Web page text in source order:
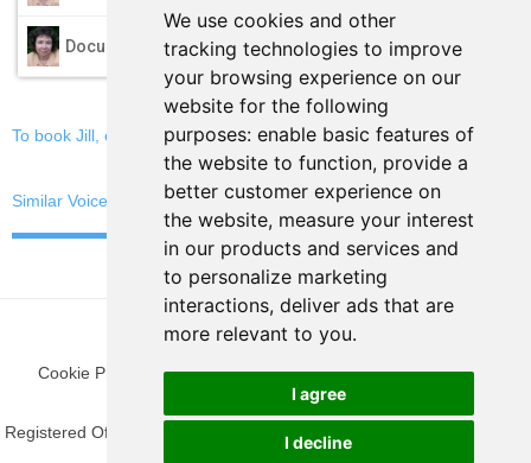
We use cookies and other
tracking technologies to improve
your browsing experience on our
website for the following
purposes: enable basic features of
the website to function, provide a
better customer experience on
the website, measure your interest
in our products and services and
to personalize marketing
interactions, deliver ads that are
more relevant to you.
I agree
I decline
Documentary
To book Jill, email now
Similar Voices
Cookie Preferences|Privacy Policy|Blog|Fun Stuff|Terms
Registered Office: 9 The Gateway, Woking, Surrey GU21 5SN, United